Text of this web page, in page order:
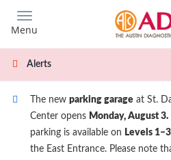
main
content
Menu
Alerts
The new parking garage at St.
Center opens Monday, August 3.
parking is available on Levels 1–3
the East Entrance. Please note